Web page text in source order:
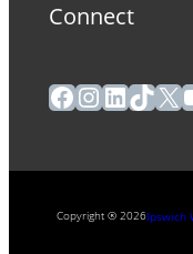
Connect
Facebook
Instagram
X
Copyright ® 2026Ipswich